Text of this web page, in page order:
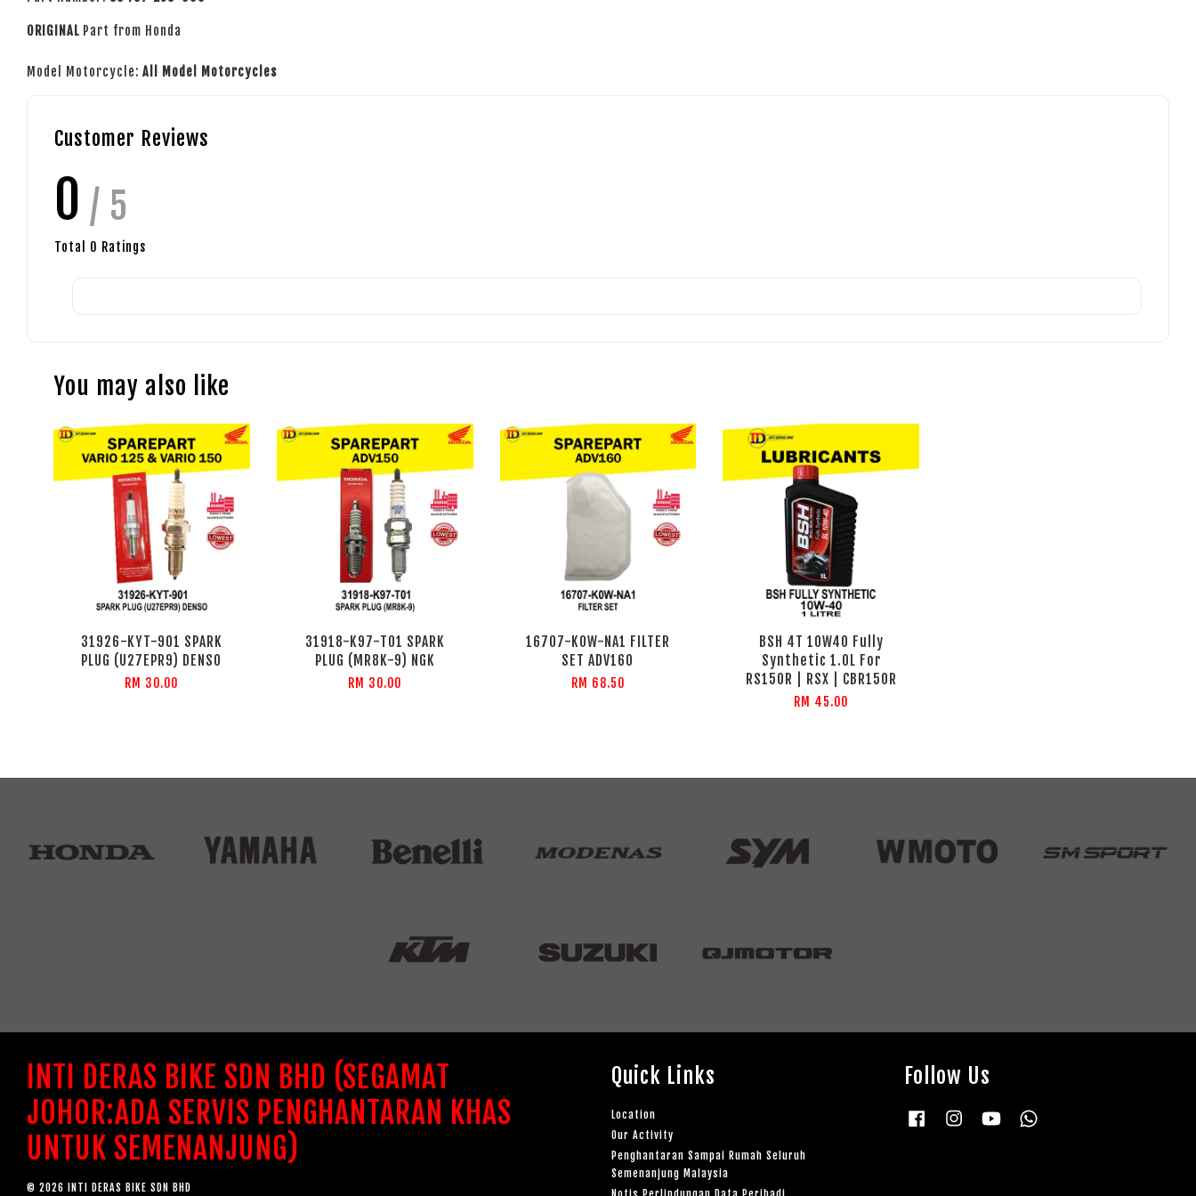
ORIGINAL Part from Honda
Model Motorcycle: All Model Motorcycles
Customer Reviews
0 / 5
Total 0 Ratings
You may also like
31926-KYT-901 SPARK
PLUG (U27EPR9) DENSO
RM 30.00
31918-K97-T01 SPARK
PLUG (MR8K-9) NGK
RM 30.00
16707-K0W-NA1 FILTER
SET ADV160
RM 68.50
BSH 4T 10W40 Fully
Synthetic 1.0L For
RS150R | RSX | CBR150R
RM 45.00
INTI DERAS BIKE SDN BHD (SEGAMAT
JOHOR:ADA SERVIS PENGHANTARAN KHAS
UNTUK SEMENANJUNG)
© 2026 INTI DERAS BIKE SDN BHD
Quick Links
Location
Our Activity
Penghantaran Sampai Rumah Seluruh
Semenanjung Malaysia
Follow Us
Facebook InstagramYouTube